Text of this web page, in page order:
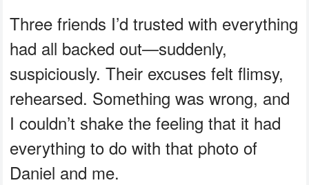
Three friends I’d trusted with everything
had all backed out—suddenly,
suspiciously. Their excuses felt flimsy,
rehearsed. Something was wrong, and
I couldn’t shake the feeling that it had
everything to do with that photo of
Daniel and me.